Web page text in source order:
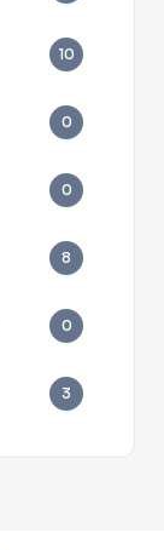
10
0
0
8
0
3